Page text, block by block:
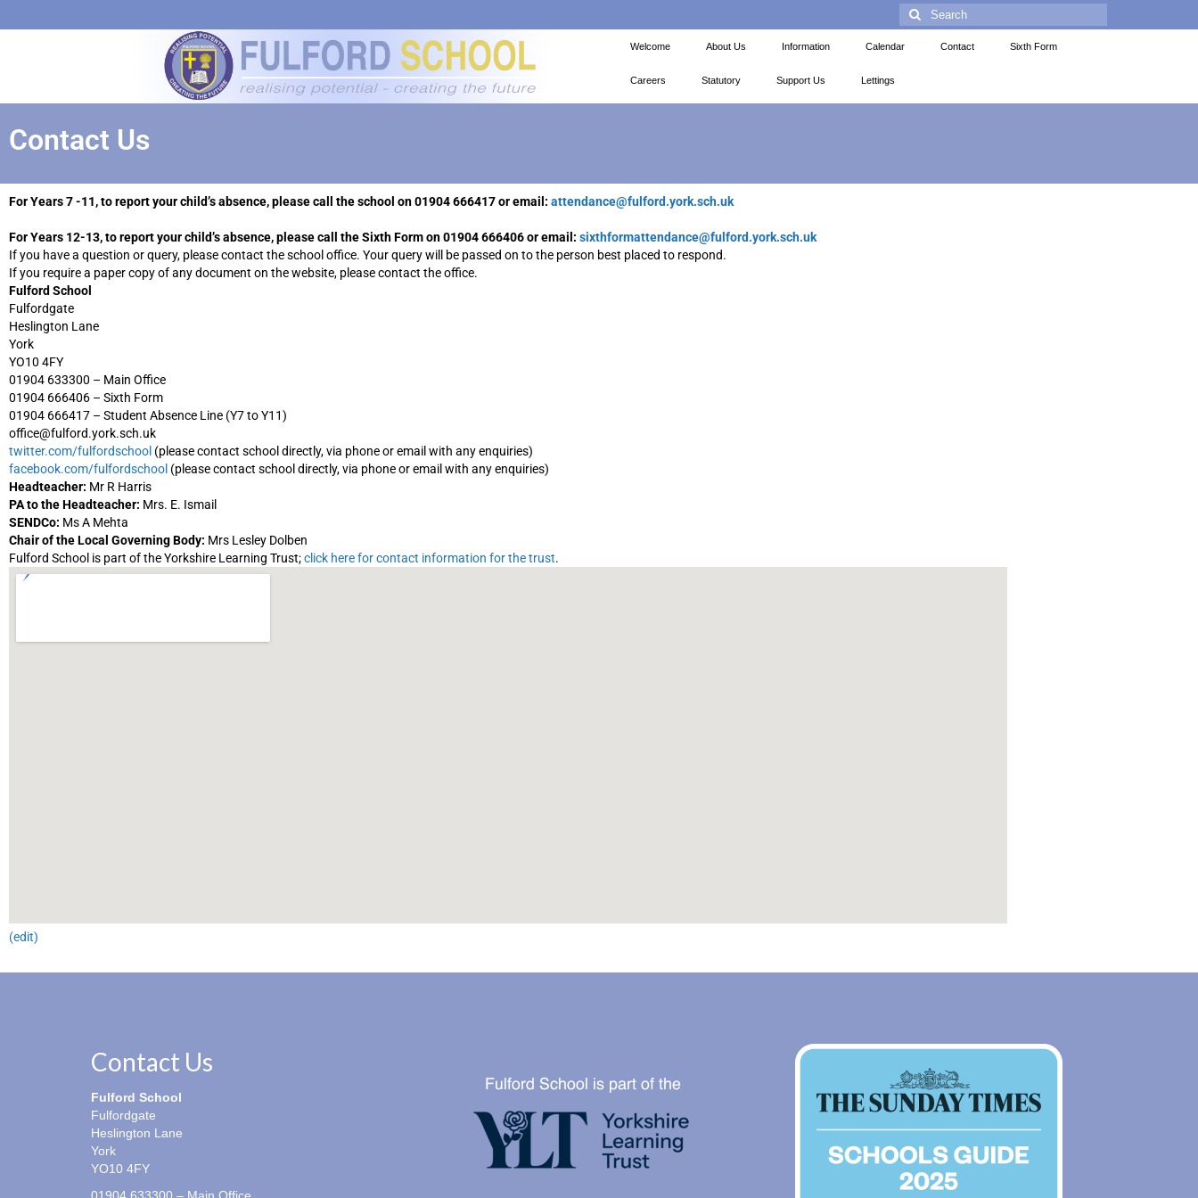
Welcome About Us Information Calendar Contact Sixth Form
Careers Statutory Support Us Lettings
Contact Us
For Years 7 -11, to report your child’s absence, please call the school on 01904 666417 or email: attendance@fulford.york.sch.uk
For Years 12-13, to report your child’s absence, please call the Sixth Form on 01904 666406 or email: sixthformattendance@fulford.york.sch.uk
If you have a question or query, please contact the school office. Your query will be passed on to the person best placed to respond.
If you require a paper copy of any document on the website, please contact the office.
Fulford School
Fulfordgate
Heslington Lane
York
YO10 4FY
01904 633300 – Main Office
01904 666406 – Sixth Form
01904 666417 – Student Absence Line (Y7 to Y11)
office@fulford.york.sch.uk
twitter.com/fulfordschool (please contact school directly, via phone or email with any enquiries)
facebook.com/fulfordschool (please contact school directly, via phone or email with any enquiries)
Headteacher: Mr R Harris
PA to the Headteacher: Mrs. E. Ismail
SENDCo: Ms A Mehta
Chair of the Local Governing Body: Mrs Lesley Dolben
Fulford School is part of the Yorkshire Learning Trust;click here for contact information for the trust.
(edit)
Contact Us
Fulford School
Fulfordgate
Heslington Lane
York
YO10 4FY
01904 633300 – Main Office